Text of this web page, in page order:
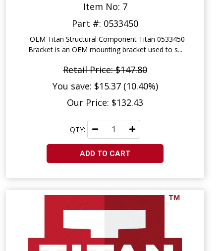
Item No: 7
Part #: 0533450
OEM Titan Structural Component Titan 0533450
Bracket is an OEM mounting bracket used to s...
Retail Price: $147.80
You save: $15.37 (10.40%)
Our Price: $132.43
QTY:
ADD TO CART